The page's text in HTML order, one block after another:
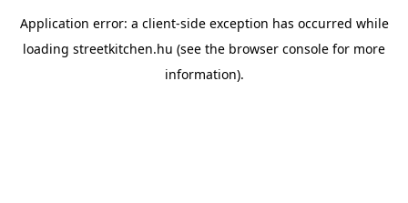
Application error: a client-side exception has occurred while
loading streetkitchen.hu (see the browser console for more
information).